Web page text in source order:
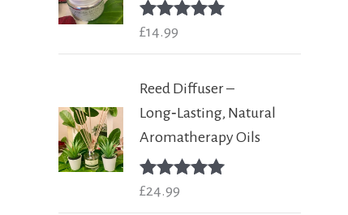
Rated
£14.99
Reed Diffuser –
Long‑Lasting, Natural
Aromatherapy Oils
Rated
£24.99